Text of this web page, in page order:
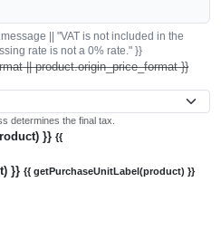
|| "VAT is not included in the
rate is not a 0% rate." }}
|| product.origin_price_format }}
determines the final tax.
}} {{
}} {{ getPurchaseUnitLabel(product) }}